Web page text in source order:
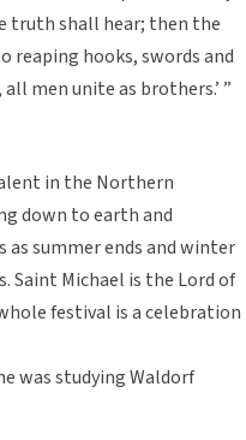
truth shall hear; then the
reaping hooks, swords and
men unite as brothers.’ ”
in the Northern
down to earth and
summer ends and winter
Saint Michael is the Lord of
festival is a celebration
was studying Waldorf